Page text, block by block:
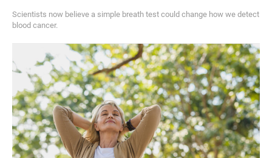
Scientists now believe a simple breath test could change how we detect
blood cancer.